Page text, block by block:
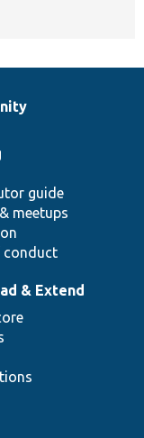
guide
meetups
conduct
& Extend